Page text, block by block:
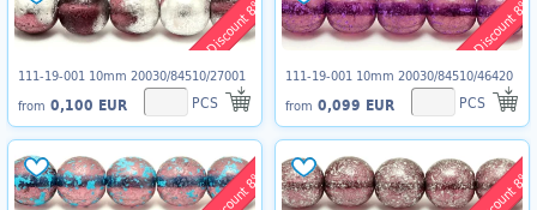
Discount 8%
111-19-001 10mm 20030/84510/27001
from 0,100 EUR PCS
Discount 8%
111-19-001 10mm 20030/84510/46420
from 0,099 EUR PCS